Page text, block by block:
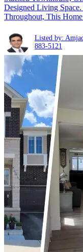
Designed Living
Throughout, This
Listed by:
883-5121